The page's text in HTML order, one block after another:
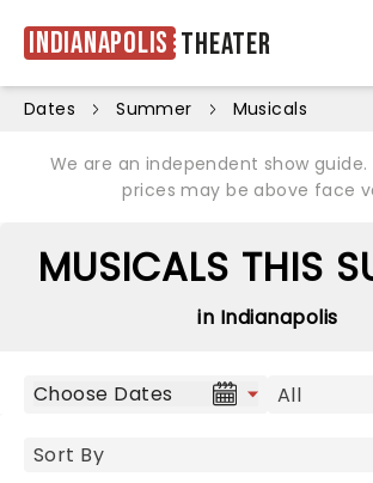
Indianapolis Theater
Dates Summer Musicals
We are an independent show guide.
prices may be above face
MUSICALS THIS
in Indianapolis
Choose Dates